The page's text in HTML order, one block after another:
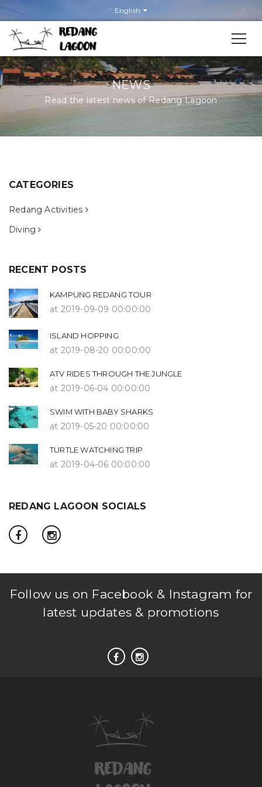
English
NEWS
Read the latest news of Redang Lagoon
CATEGORIES
Redang Activities
Diving
RECENT POSTS
KAMPUNG REDANG TOUR
at 2019-09-09 00:00:00
ISLAND HOPPING
at 2019-08-20 00:00:00
ATV RIDES THROUGH THE JUNGLE
at 2019-06-04 00:00:00
SWIM WITH BABY SHARKS
at 2019-05-20 00:00:00
TURTLE WATCHING TRIP
at 2019-04-06 00:00:00
REDANG LAGOON SOCIALS
Follow us on Facebook & Instagram for
latest updates & promotions